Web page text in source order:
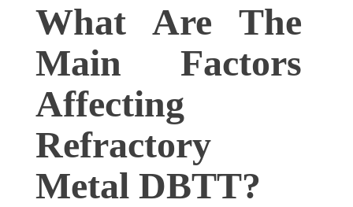
What Are The
Main Factors
Affecting
Refractory
Metal DBTT?